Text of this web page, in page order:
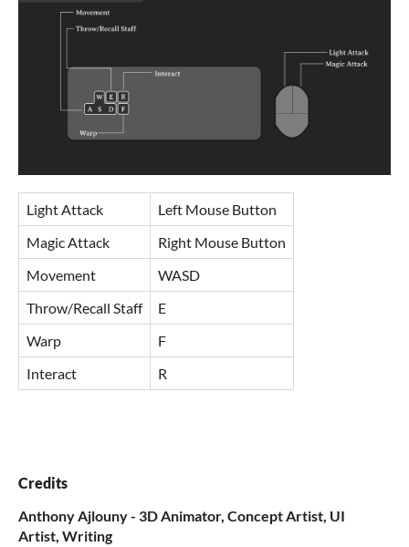
Light Attack
Left Mouse Button
Magic Attack
Right Mouse Button
Movement
WASD
Throw/Recall Staff
E
Warp
F
Interact
R
Credits
Anthony Ajlouny - 3D Animator, Concept Artist, UI
Artist, Writing